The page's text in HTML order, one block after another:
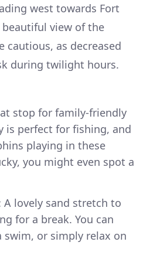
west towards Fort
beautiful view of the
cautious, as decreased
during twilight hours.
stop for family-friendly
is perfect for fishing, and
playing in these
you might even spot a
A lovely sand stretch to
for a break. You can
swim, or simply relax on